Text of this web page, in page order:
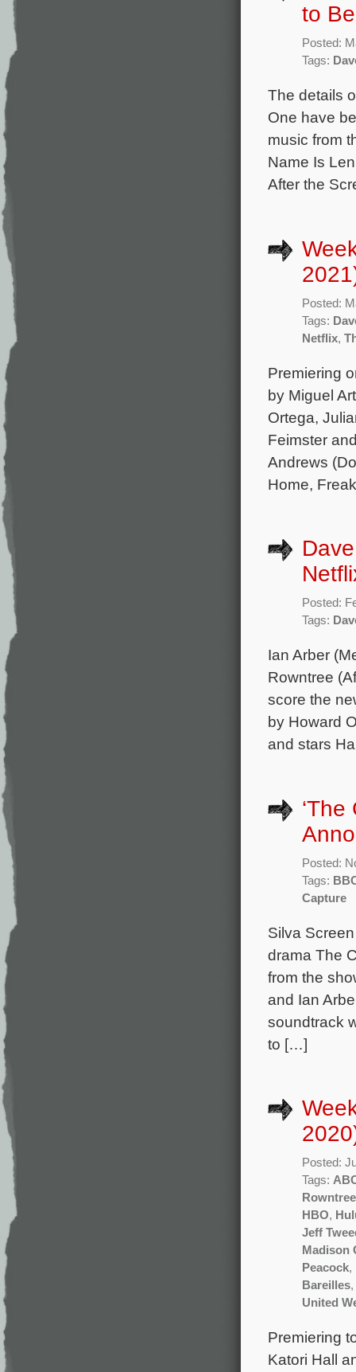
to
Posted:
Tags:
The details
One have
music from
Name Is
After the
Posted:
Tags:
Netflix,
Premiering
by Miguel
Ortega,
Feimster
Andrews
Home,
Posted:
Tags:
Ian Arber
Rowntree
score the
by Howard
and stars
Posted:
Tags:
Capture
Silva
drama The
from the
and Ian
soundtrack
to […]
Posted:
Tags:
Rowntree
HBO,
Jeff
Madison
Peacock,
Bareilles,
United
Premiering
Katori Hall